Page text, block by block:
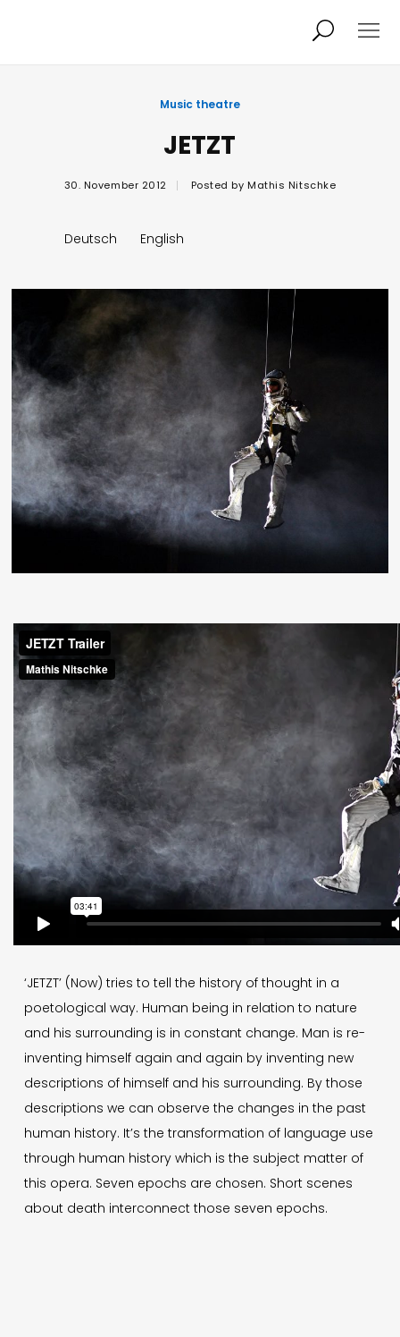
About
Studio
Deutsch
Press
Imprint
© 1996-2026 Mathis Nitschke. All rights reserved.
Music theatre
JETZT
30. November 2012 Posted by Mathis Nitschke
Deutsch English
‘JETZT’ (Now) tries to tell the history of thought in a
poetological way. Human being in relation to nature
and his surrounding is in constant change. Man is re-
inventing himself again and again by inventing new
descriptions of himself and his surrounding. By those
descriptions we can observe the changes in the past
human history. It’s the transformation of language use
through human history which is the subject matter of
this opera. Seven epochs are chosen. Short scenes
about death interconnect those seven epochs.